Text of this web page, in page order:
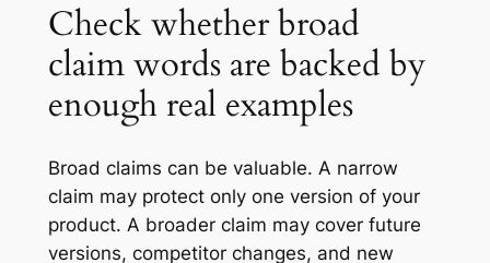
Check whether broad
claim words are backed by
enough real examples
Broad claims can be valuable. A narrow
claim may protect only one version of your
product. A broader claim may cover future
versions, competitor changes, and new